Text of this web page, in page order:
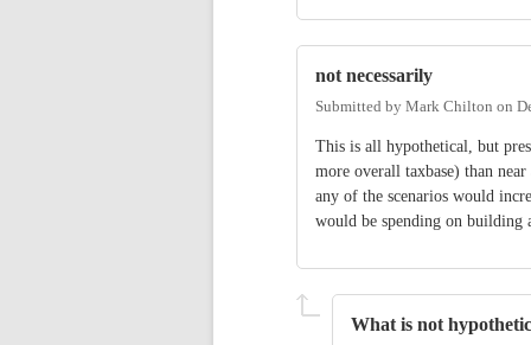
not necessarily
Submitted by Mark Chilton on
This is all hypothetical, but
more overall taxbase) than
any of the scenarios would
would be spending on building
What is not